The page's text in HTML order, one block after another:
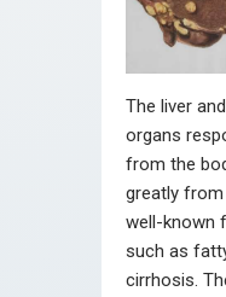
The liver
organs
from the
greatly
well-known
such as
cirrhosis.